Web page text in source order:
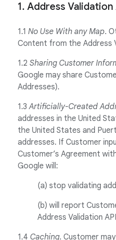
1. Address Validation
1.1 No Use With any Map.
Content from the Address
1.2 Sharing Customer
Google may share
Addresses).
1.3 Artificially-Created
addresses in the United
the United States and
addresses. If Customer
Customer’s Agreement
Google will:
(a) stop validating
(b) will report
Address Validation
1.4 Caching. Customer